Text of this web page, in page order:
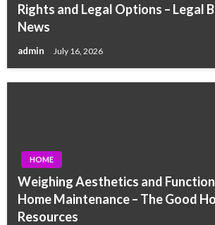
Rights and Legal Options – Legal
News
admin July 16, 2026
HOME
Weighing Aesthetics and
Home Maintenance – The Good
Resources